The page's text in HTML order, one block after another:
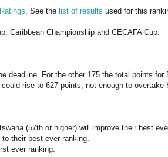
. See the list of results used for this
Caribbean Championship and CECAFA Cup.
deadline. For the other 175 the total points for
could rise to 627 points, not enough to overtake
(57th or higher) will improve their best
their best ever ranking.
ever ranking.